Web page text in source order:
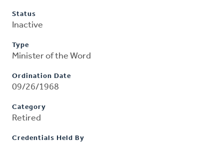
Status
Inactive
Type
Minister of the Word
Ordination Date
09/26/1968
Category
Retired
Credentials Held By